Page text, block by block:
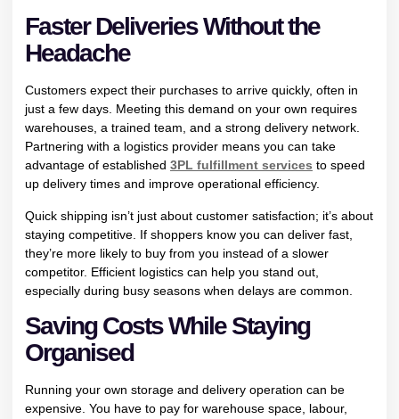
Faster Deliveries Without the
Headache
Customers expect their purchases to arrive quickly, often in
just a few days. Meeting this demand on your own requires
warehouses, a trained team, and a strong delivery network.
Partnering with a logistics provider means you can take
advantage of established 3PL fulfillment services to speed
up delivery times and improve operational efficiency.
Quick shipping isn’t just about customer satisfaction; it’s about
staying competitive. If shoppers know you can deliver fast,
they’re more likely to buy from you instead of a slower
competitor. Efficient logistics can help you stand out,
especially during busy seasons when delays are common.
Saving Costs While Staying
Organised
Running your own storage and delivery operation can be
expensive. You have to pay for warehouse space, labour,